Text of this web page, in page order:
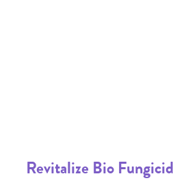
Revitalize Bio